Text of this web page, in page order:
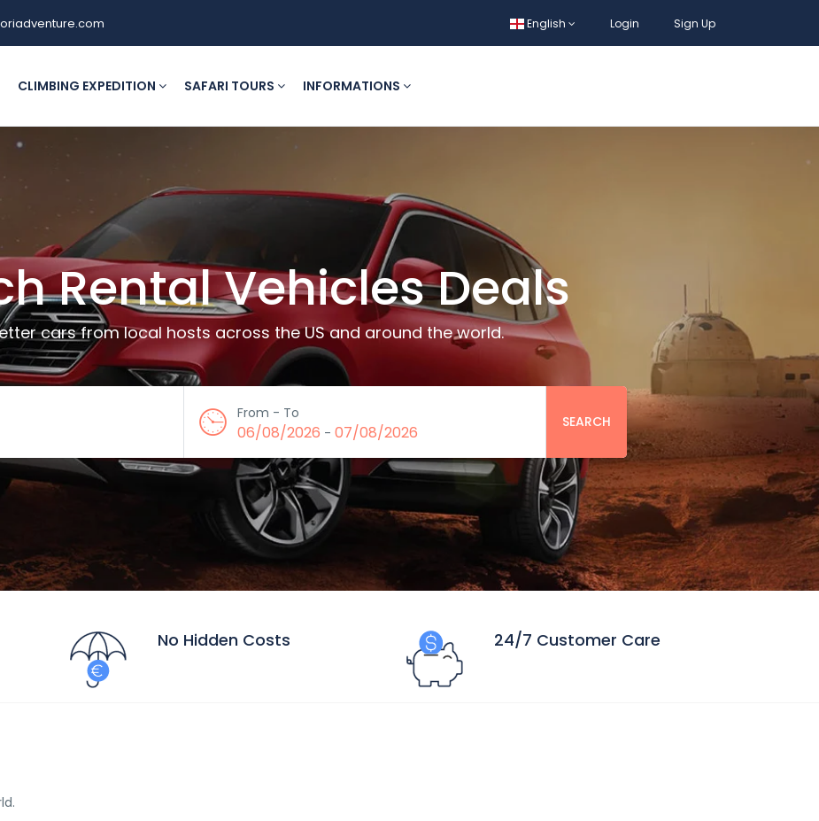
English Login Sign Up
CLIMBING EXPEDITION SAFARI TOURS INFORMATIONS
Rental Vehicles Deals
cars from local hosts across the US and around the world.
From - To
06/08/2026 - 07/08/2026
SEARCH
No Hidden Costs 24/7 Customer Care